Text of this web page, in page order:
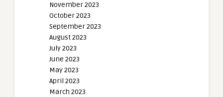
November 2023
October 2023
September 2023
August 2023
July 2023
June 2023
May 2023
April 2023
March 2023